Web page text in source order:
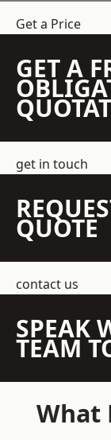
Get a Price
GET A
get in touch
QUOTE
contact us
SPEAK
TEAM
What